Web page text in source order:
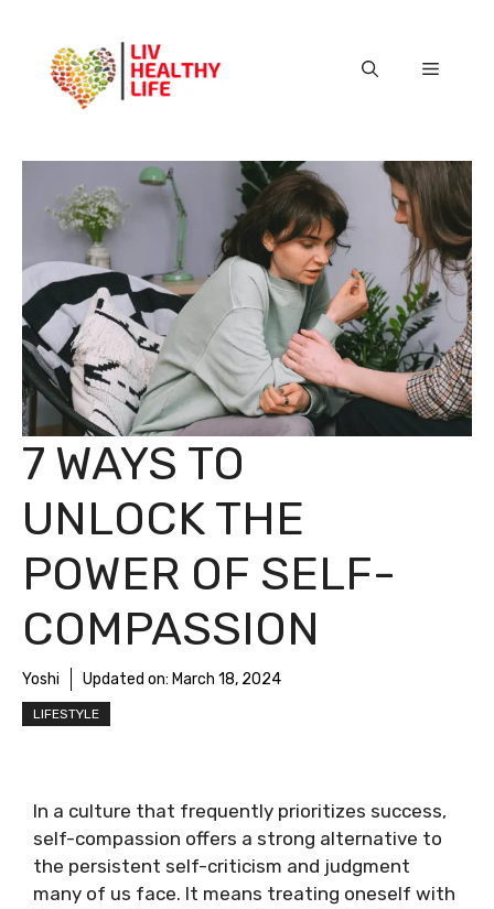
content
Menu
7 WAYS TO
UNLOCK THE
POWER OF SELF-
COMPASSION
Yoshi Updated on: March 18, 2024
LIFESTYLE
In a culture that frequently prioritizes success,
self-compassion offers a strong alternative to
the persistent self-criticism and judgment
many of us face. It means treating oneself with